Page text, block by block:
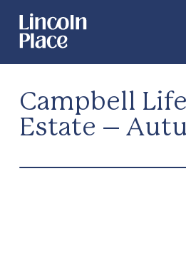
Campbell
Estate –